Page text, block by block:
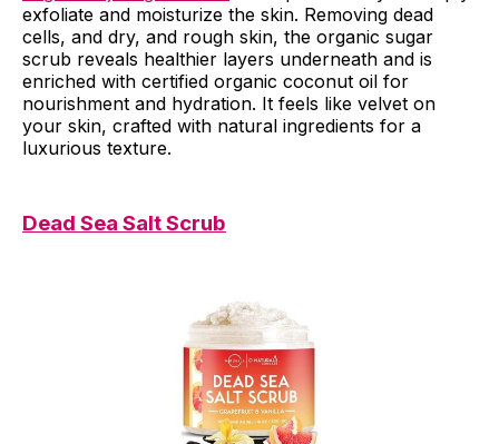
exfoliate and moisturize the skin. Removing dead
cells, and dry, and rough skin, the organic sugar
scrub reveals healthier layers underneath and is
enriched with certified organic coconut oil for
nourishment and hydration. It feels like velvet on
your skin, crafted with natural ingredients for a
luxurious texture.
Dead Sea Salt Scrub